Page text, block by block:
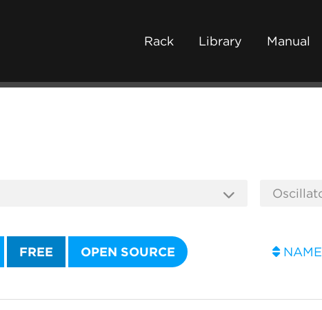
Rack Library Manual
FREE OPEN SOURCE NAME